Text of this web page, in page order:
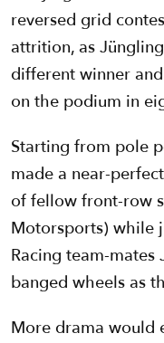
reversed grid
attrition, as
different winner
on the podium in
Starting from pole
made a near-
of fellow front-row
Motorsports) while
Racing team-
banged wheels as
More drama would